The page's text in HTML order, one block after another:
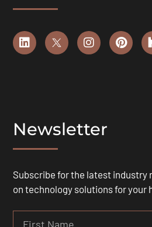
Newsletter
Subscribe for the latest industry
on technology solutions for your